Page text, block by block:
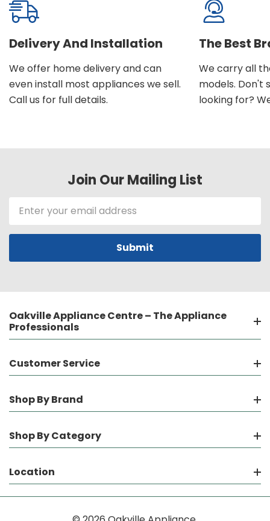
Delivery And Installation
We offer home delivery and can
even install most appliances we sell.
Call us for full details.
The Best
We carry all
models. Don't
looking for?
Join Our Mailing List
Email
Address
Oakville Appliance Centre – The Appliance
Professionals
Customer Service
Shop By Brand
Shop By Category
Location